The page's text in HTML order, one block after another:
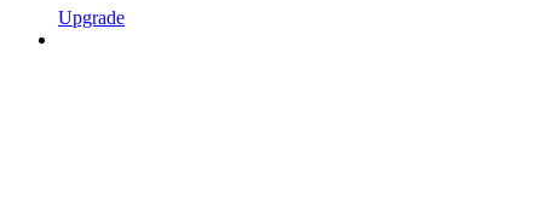
Upgrade